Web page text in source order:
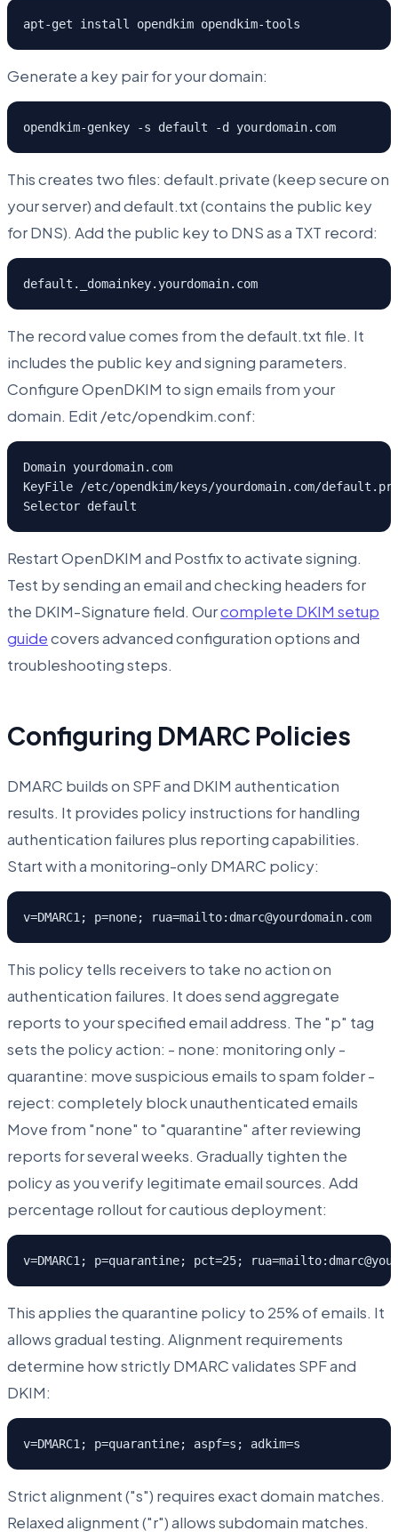
apt-get install opendkim opendkim-tools
Generate a key pair for your domain:
opendkim-genkey -s default -d yourdomain.com
This creates two files: default.private (keep secure on
your server) and default.txt (contains the public key
for DNS). Add the public key to DNS as a TXT record:
default._domainkey.yourdomain.com
The record value comes from the default.txt file. It
includes the public key and signing parameters.
Configure OpenDKIM to sign emails from your
domain. Edit /etc/opendkim.conf:
Domain yourdomain.com
KeyFile /etc/opendkim/keys/yourdomain.com/
Selector default
Restart OpenDKIM and Postfix to activate signing.
Test by sending an email and checking headers for
the DKIM-Signature field. Ourcomplete DKIM setup
guidecovers advanced configuration options and
troubleshooting steps.
Configuring DMARC Policies
DMARC builds on SPF and DKIM authentication
results. It provides policy instructions for handling
authentication failures plus reporting capabilities.
Start with a monitoring-only DMARC policy:
v=DMARC1; p=none; rua=mailto:dmarc@yourdomain.com
This policy tells receivers to take no action on
authentication failures. It does send aggregate
reports to your specified email address. The "p" tag
sets the policy action: - none: monitoring only -
quarantine: move suspicious emails to spam folder -
reject: completely block unauthenticated emails
Move from "none" to "quarantine" after reviewing
reports for several weeks. Gradually tighten the
policy as you verify legitimate email sources. Add
percentage rollout for cautious deployment:
v=DMARC1; p=quarantine; pct=25;
This applies the quarantine policy to 25% of emails. It
allows gradual testing. Alignment requirements
determine how strictly DMARC validates SPF and
DKIM:
v=DMARC1; p=quarantine; aspf=s; adkim=s
Strict alignment ("s") requires exact domain matches.
Relaxed alignment ("r") allows subdomain matches.